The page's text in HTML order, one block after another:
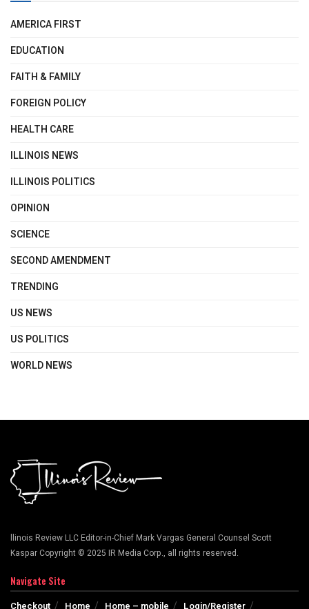
AMERICA FIRST
EDUCATION
FAITH & FAMILY
FOREIGN POLICY
HEALTH CARE
ILLINOIS NEWS
ILLINOIS POLITICS
OPINION
SCIENCE
SECOND AMENDMENT
TRENDING
US NEWS
US POLITICS
WORLD NEWS
llinois Review LLC Editor-in-Chief Mark Vargas General Counsel Scott
Kaspar Copyright © 2025 IR Media Corp., all rights reserved.
Navigate Site
Checkout Home Home – mobile Login/Register